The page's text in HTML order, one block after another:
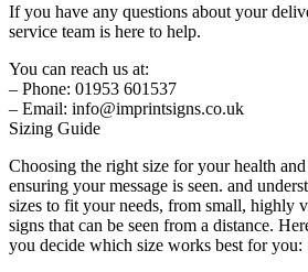
If you have any questions about your
service team is here to help.
You can reach us at:
– Phone: 01953 601537
– Email: info@imprintsigns.co.uk
Sizing Guide
Choosing the right size for your health
ensuring your message is seen. and
sizes to fit your needs, from small, highly
signs that can be seen from a distance.
you decide which size works best for you: